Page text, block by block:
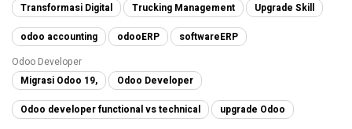
Transformasi Digital Trucking Management Upgrade Skill
odoo accounting odooERP
softwareERP
Odoo Developer
Migrasi Odoo 19,
Odoo Developer
Odoo developer functional vs technical upgrade Odoo